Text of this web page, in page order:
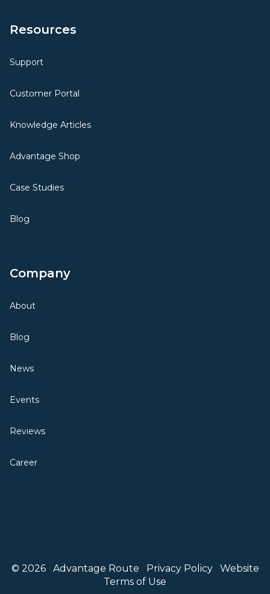
Resources
Support
Customer Portal
Knowledge Articles
Advantage Shop
Case Studies
Blog
Company
About
Blog
News
Events
Reviews
Career
© 2026 Advantage Route Privacy Policy
Website
Terms of Use